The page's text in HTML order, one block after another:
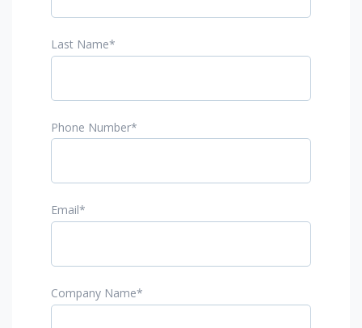
Last Name*
Phone Number*
Email*
Company Name*